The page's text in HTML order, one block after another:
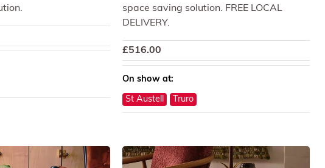
space saving solution. FREE LOCAL
DELIVERY.
£516.00
On show at:
St Austell Truro